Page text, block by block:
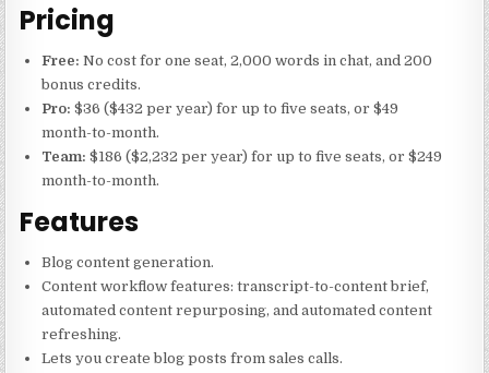
Pricing
Free: No cost for one seat, 2,000 words in chat, and 200
bonus credits.
Pro: $36 ($432 per year) for up to five seats, or $49
month-to-month.
Team: $186 ($2,232 per year) for up to five seats, or $249
month-to-month.
Features
Blog content generation.
Content workflow features: transcript-to-content brief,
automated content repurposing, and automated content
refreshing.
Lets you create blog posts from sales calls.